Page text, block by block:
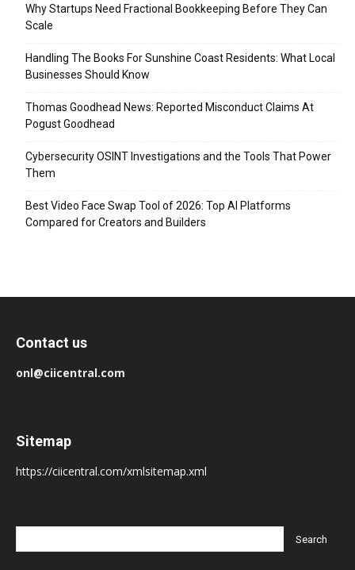
Why Startups Need Fractional Bookkeeping Before They Can
Scale
Handling The Books For Sunshine Coast Residents: What Local
Businesses Should Know
Thomas Goodhead News: Reported Misconduct Claims At
Pogust Goodhead
Cybersecurity OSINT Investigations and the Tools That Power
Them
Best Video Face Swap Tool of 2026: Top AI Platforms
Compared for Creators and Builders
Contact us
onl@ciicentral.com
Sitemap
https://ciicentral.com/xmlsitemap.xml